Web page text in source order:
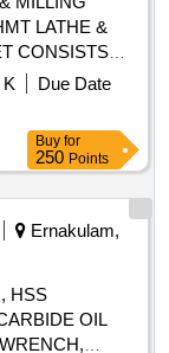
CONSISTS
NH-26. Make -
02 Nos. ( b).
(Sintered)-06
2. Spares of
or Equivalent
Taper Arbor
(32 mmx750
Guarantee
be compatible
Machines. [
delivery ] ]
Due Date
Buy for
250 Points
Ernakulam,
HSS
OIL